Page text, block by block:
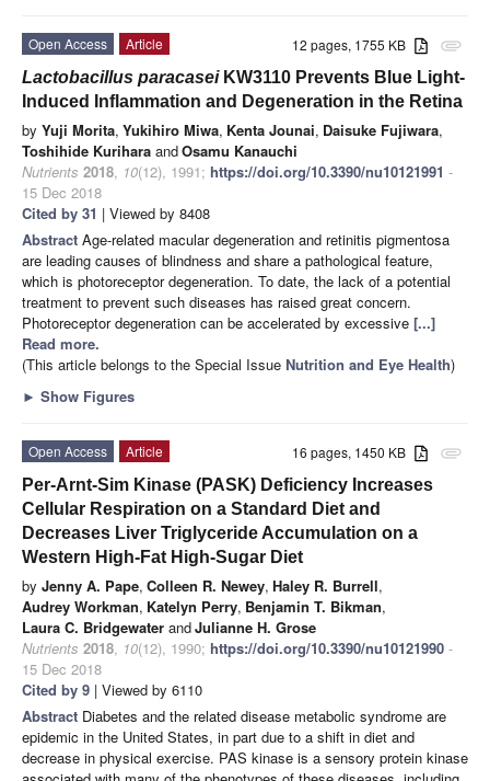
attachment
12 pages, 1755 KB
Open Access
Article
Lactobacillus paracaseiKW3110 Prevents Blue Light-
Induced Inflammation and Degeneration in the Retina
by Yuji Morita, Yukihiro Miwa, Kenta Jounai, Daisuke Fujiwara,
Toshihide Kurihara andOsamu Kanauchi
Nutrients 2018, 10(12), 1991; https://doi.org/10.3390/nu10121991 -
15 Dec 2018
Cited by 31 | Viewed by 8408
Abstract Age-related macular degeneration and retinitis pigmentosa
are leading causes of blindness and share a pathological feature,
which is photoreceptor degeneration. To date, the lack of a potential
treatment to prevent such diseases has raised great concern.
Photoreceptor degeneration can be accelerated by excessive [...]
Read more.
(This article belongs to the Special Issue Nutrition and Eye Health)
► Show Figures
attachment
16 pages, 1450 KB
Open Access
Article
Per-Arnt-Sim Kinase (PASK) Deficiency Increases
Cellular Respiration on a Standard Diet and
Decreases Liver Triglyceride Accumulation on a
Western High-Fat High-Sugar Diet
by Jenny A. Pape, Colleen R. Newey, Haley R. Burrell,
Audrey Workman, Katelyn Perry, Benjamin T. Bikman,
Laura C. Bridgewater andJulianne H. Grose
Nutrients 2018, 10(12), 1990; https://doi.org/10.3390/nu10121990 -
15 Dec 2018
Cited by 9 | Viewed by 6110
Abstract Diabetes and the related disease metabolic syndrome are
epidemic in the United States, in part due to a shift in diet and
decrease in physical exercise. PAS kinase is a sensory protein kinase